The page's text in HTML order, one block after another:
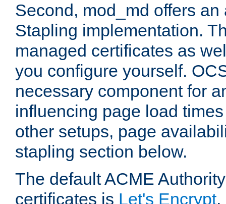
Second, mod_md offers
Stapling implementation.
managed certificates as
you configure yourself.
necessary component for
influencing page load
other setups, page
stapling section below.
The default ACME
certificates is Let's Encrypt,